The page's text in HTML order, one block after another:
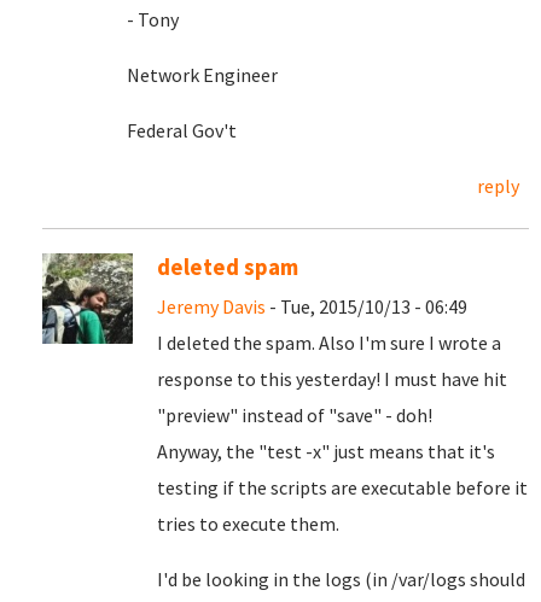
- Tony
Network Engineer
Federal Gov't
reply
deleted spam
Jeremy Davis - Tue, 2015/10/13 - 06:49
I deleted the spam. Also I'm sure I wrote a
response to this yesterday! I must have hit
"preview" instead of "save" - doh!
Anyway, the "test -x" just means that it's
testing if the scripts are executable before it
tries to execute them.
I'd be looking in the logs (in /var/logs should